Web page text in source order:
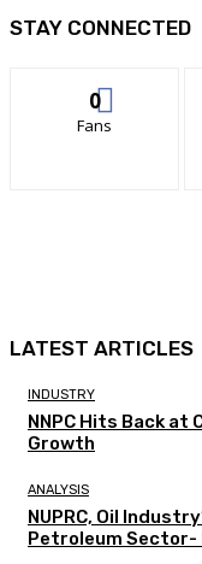
STAY CONNECTED
0
Fans
LATEST ARTICLES
INDUSTRY
NNPC Hits Back at
Growth
ANALYSIS
NUPRC, Oil
Petroleum Sector-